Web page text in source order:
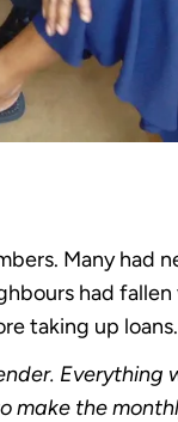
Many had
had
taking up loans.
Everything
the